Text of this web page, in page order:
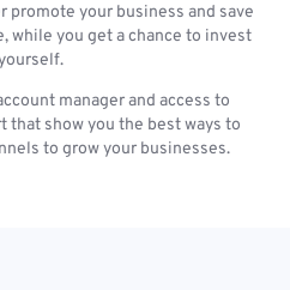
promote your business and save
while you get a chance to invest
manager and access to
that show you the best ways to
to grow your businesses.